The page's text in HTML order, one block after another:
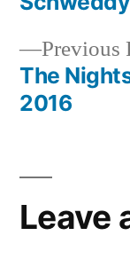
Previous
The
2016
Leave